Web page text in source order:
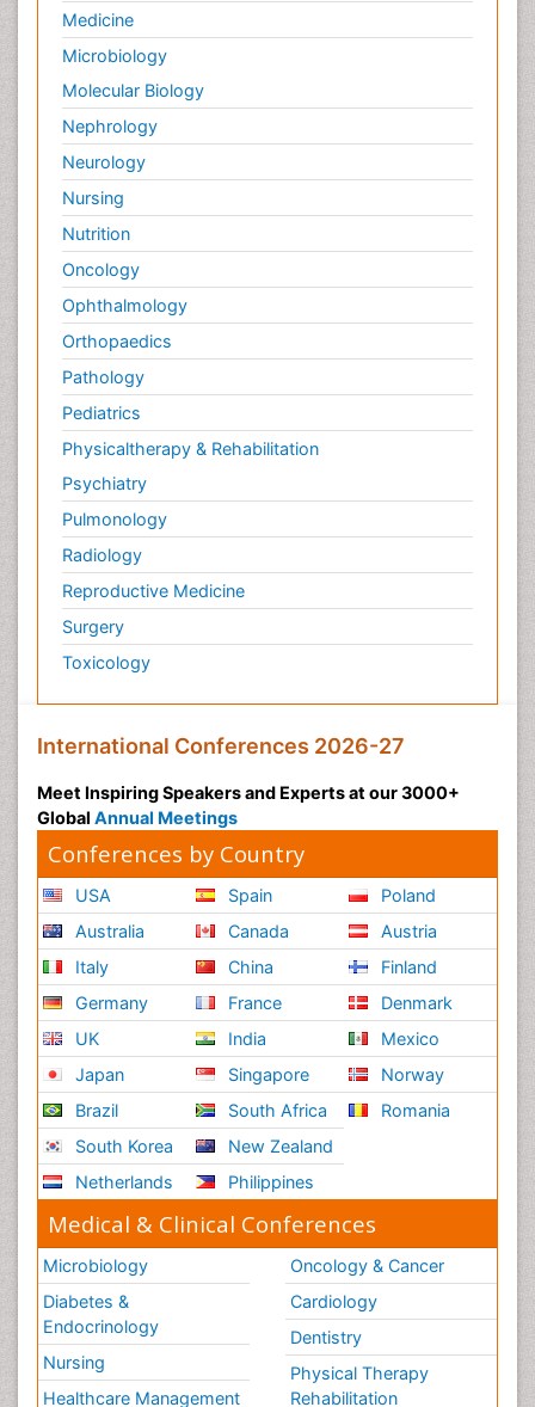
Medicine
Microbiology
Molecular Biology
Nephrology
Neurology
Nursing
Nutrition
Oncology
Ophthalmology
Orthopaedics
Pathology
Pediatrics
Physicaltherapy & Rehabilitation
Psychiatry
Pulmonology
Radiology
Reproductive Medicine
Surgery
Toxicology
International Conferences 2026-27
Meet Inspiring Speakers and Experts at our 3000+
Global Annual Meetings
Conferences by Country
USA
Australia
Italy
Germany
UK
Japan
Brazil
South Korea
Netherlands
Spain
Canada
China
France
India
Singapore
South Africa
New Zealand
Philippines
Poland
Austria
Finland
Denmark
Mexico
Norway
Romania
Medical & Clinical Conferences
Microbiology
Diabetes &
Endocrinology
Nursing
Healthcare Management
Oncology & Cancer
Cardiology
Dentistry
Physical Therapy
Rehabilitation